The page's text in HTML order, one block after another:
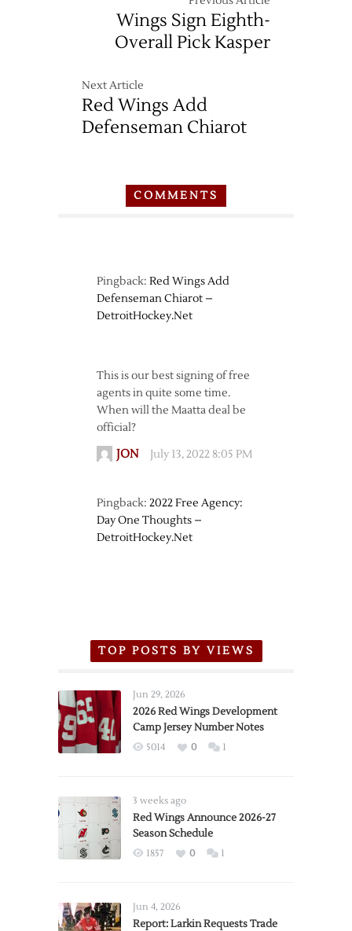
Wings Sign Eighth-
Overall Pick Kasper
Next Article
Red Wings Add
Defenseman Chiarot
COMMENTS
Pingback: Red Wings Add
Defenseman Chiarot –
DetroitHockey.Net
This is our best signing of free
agents in quite some time.
When will the Maatta deal be
official?
JON July 13, 2022 8:05 PM
Pingback: 2022 Free Agency:
Day One Thoughts –
DetroitHockey.Net
TOP POSTS BY VIEWS
Jun 29, 2026
2026 Red Wings Development
Camp Jersey Number Notes
5014 0 1
3 weeks ago
Red Wings Announce 2026-27
Season Schedule
1857 0 1
Jun 4, 2026
Report: Larkin Requests Trade